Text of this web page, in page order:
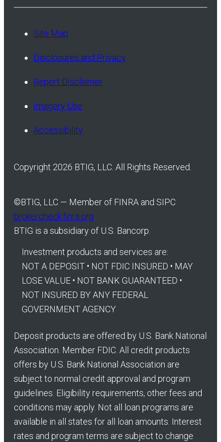
Site Map
Disclosures and Privacy
Report Disclaimer
Imagery Use
Accessibility
Copyright 2026 BTIG, LLC. All Rights Reserved.
©BTIG, LLC — Member of FINRA and SIPC
brokercheck.finra.org
BTIG is a subsidiary of U.S. Bancorp.
Investment products and services are:
NOT A DEPOSIT • NOT FDIC INSURED • MAY
LOSE VALUE • NOT BANK GUARANTEED •
NOT INSURED BY ANY FEDERAL
GOVERNMENT AGENCY
Deposit products are offered by U.S. Bank National
Association. Member FDIC. All credit products
offers by U.S. Bank National Association are
subject to normal credit approval and program
guidelines. Eligibility requirements, other fees and
conditions may apply. Not all loan programs are
available in all states for all loan amounts. Interest
rates and program terms are subject to change